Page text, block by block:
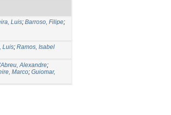
Luis; Barroso, Filipe;
Luis; Ramos, Isabel
Alexandre;
Marco; Guiomar,